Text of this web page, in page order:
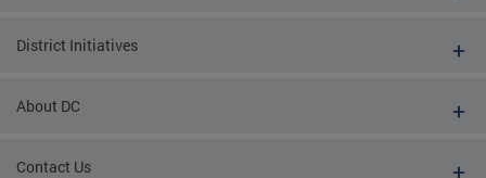
District Initiatives
About DC
Contact Us